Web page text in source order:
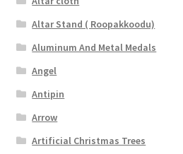
Altar Stand ( Roopakkoodu)
Aluminum And Metal Medals
Angel
Antipin
Arrow
Artificial Christmas Trees